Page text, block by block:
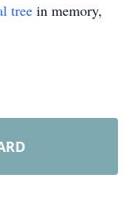
tree in memory,